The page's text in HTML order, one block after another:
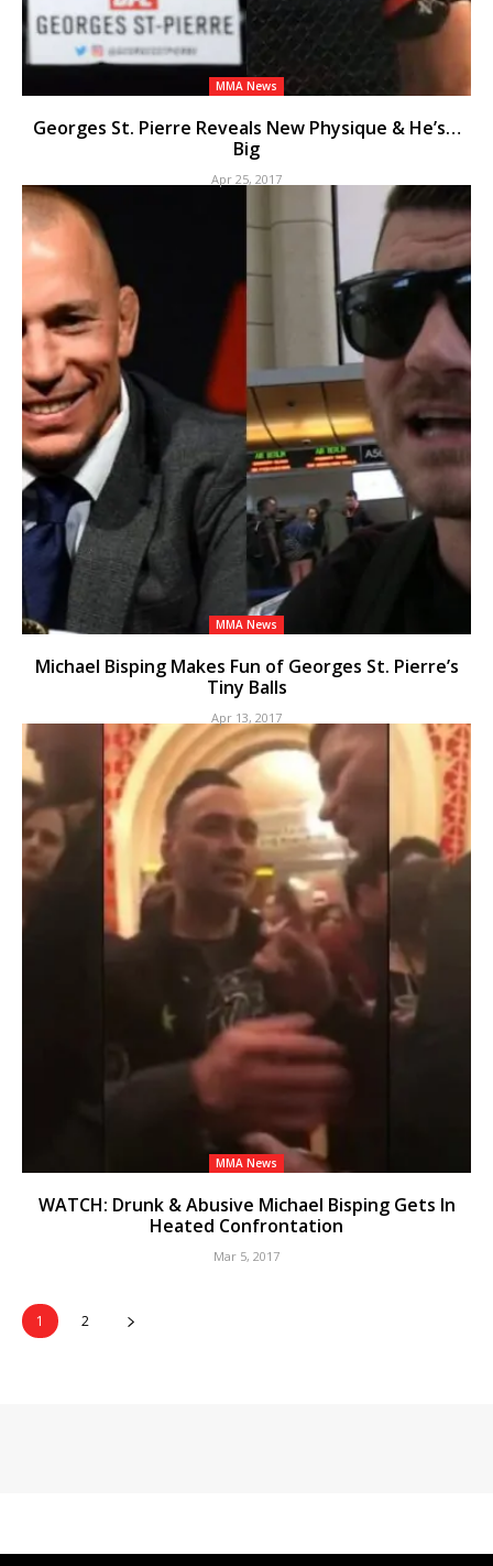
MMA News
Georges St. Pierre Reveals New Physique & He’s…
Big
Apr 25, 2017
MMA News
Michael Bisping Makes Fun of Georges St. Pierre’s
Tiny Balls
Apr 13, 2017
MMA News
WATCH: Drunk & Abusive Michael Bisping Gets In
Heated Confrontation
Mar 5, 2017
1 2